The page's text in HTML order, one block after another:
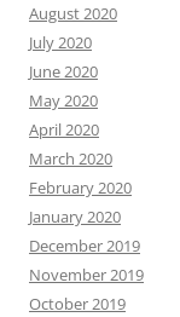
August 2020
July 2020
June 2020
May 2020
April 2020
March 2020
February 2020
January 2020
December 2019
November 2019
October 2019